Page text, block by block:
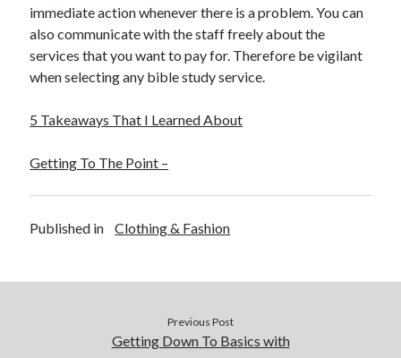
Sports & Athletics
Technology
Travel
Uncategorized
immediate action whenever there is a problem. You can
also communicate with the staff freely about the
services that you want to pay for. Therefore be vigilant
when selecting any bible study service.
5 Takeaways That I Learned About
Getting To The Point –
Published in Clothing & Fashion
Previous Post
Getting Down To Basics with